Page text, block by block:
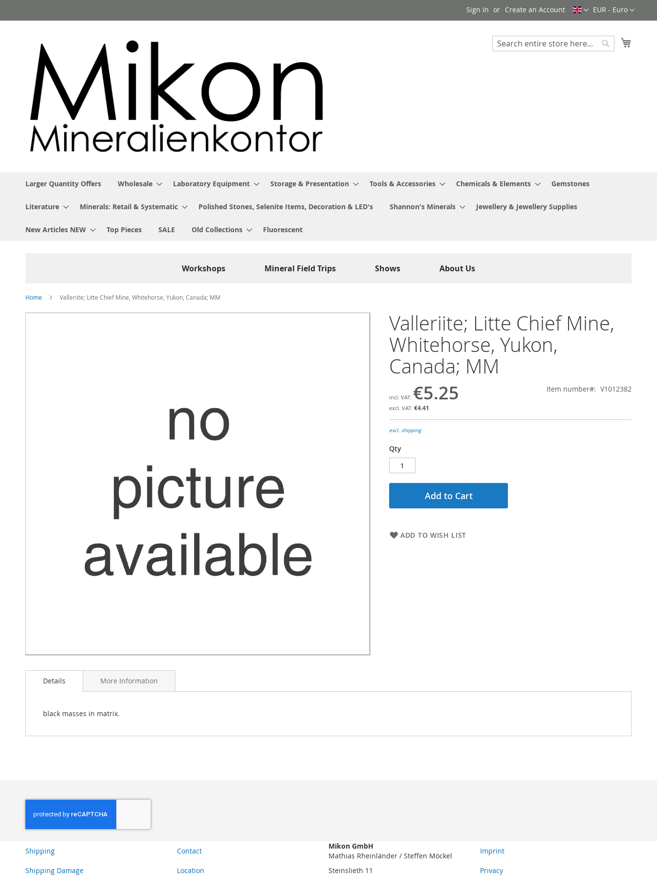
to
Currency
EUR - Euro
Language
Sign In Create an Account
Search
Larger Quantity Offers Wholesale Laboratory Equipment Storage & Presentation Tools & Accessories Chemicals & Elements Gemstones
Literature Minerals: Retail & Systematic Polished Stones, Selenite Items, Decoration & LED's Shannon's Minerals Jewellery & Jewellery Supplies
New Articles NEW Top Pieces SALE Old Collections Fluorescent
Workshops Mineral Field Trips Shows About Us
Home Valleriite; Litte Chief Mine, Whitehorse, Yukon, Canada; MM
Skip
to
Valleriite; Litte Chief Mine,
Whitehorse, Yukon,
Canada; MM
€5.25
€4.41
Item number V1012382
excl. shipping
Qty
Add to Cart
ADD TO WISH LIST
Details
black masses in matrix.
More Information
Shipping
Shipping Damage
Contact
Location
Mikon GmbH
Mathias Rheinländer / Steffen Möckel
Steinslieth 11
Imprint
Privacy